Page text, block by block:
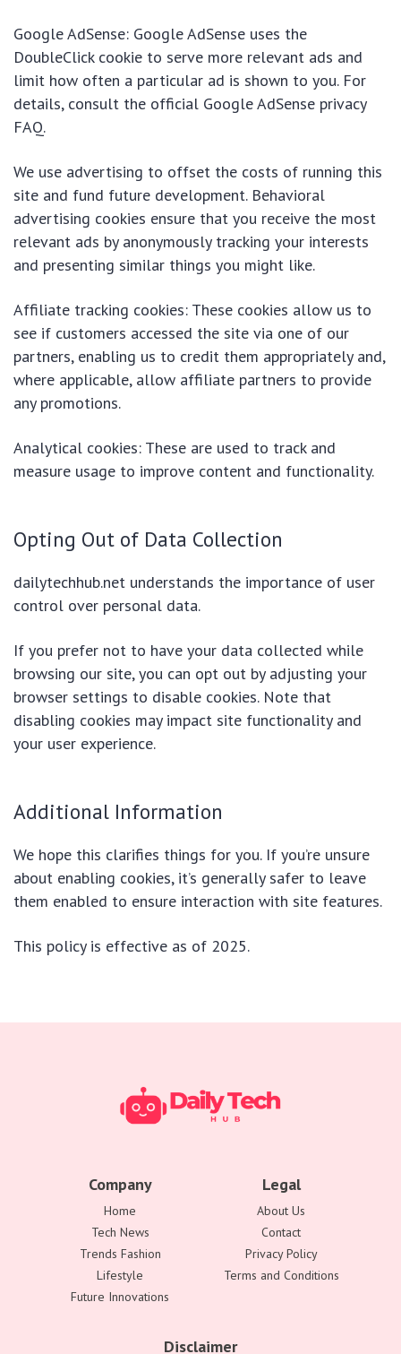
Google AdSense: Google AdSense uses the
DoubleClick cookie to serve more relevant ads and
limit how often a particular ad is shown to you. For
details, consult the official Google AdSense privacy
FAQ.
We use advertising to offset the costs of running this
site and fund future development. Behavioral
advertising cookies ensure that you receive the most
relevant ads by anonymously tracking your interests
and presenting similar things you might like.
Affiliate tracking cookies: These cookies allow us to
see if customers accessed the site via one of our
partners, enabling us to credit them appropriately and,
where applicable, allow affiliate partners to provide
any promotions.
Analytical cookies: These are used to track and
measure usage to improve content and functionality.
Opting Out of Data Collection
dailytechhub.net understands the importance of user
control over personal data.
If you prefer not to have your data collected while
browsing our site, you can opt out by adjusting your
browser settings to disable cookies. Note that
disabling cookies may impact site functionality and
your user experience.
Additional Information
We hope this clarifies things for you. If you’re unsure
about enabling cookies, it’s generally safer to leave
them enabled to ensure interaction with site features.
This policy is effective as of 2025.
Company
Home
Tech News
Trends Fashion
Lifestyle
Future Innovations
Legal
About Us
Contact
Privacy Policy
Terms and Conditions
Disclaimer